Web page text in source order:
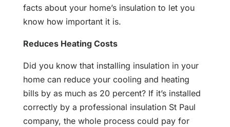
facts about your home’s insulation to let you
know how important it is.
Reduces Heating Costs
Did you know that installing insulation in your
home can reduce your cooling and heating
bills by as much as 20 percent? If it’s installed
correctly by a professional insulation St Paul
company, the whole process could pay for